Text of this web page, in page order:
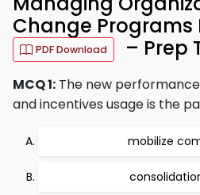
Change Programs
PDF Download – Prep
MCQ 1: The new
and incentives usage is the
mobilize